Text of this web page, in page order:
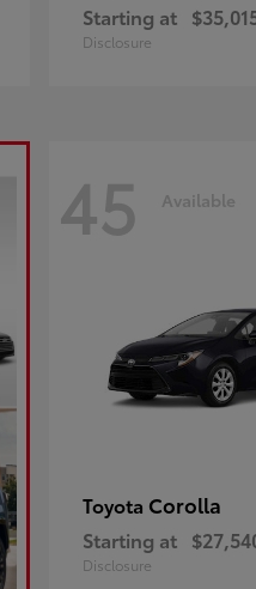
Starting at
Disclosure
45 Available
Toyota Corolla
Starting at
Disclosure